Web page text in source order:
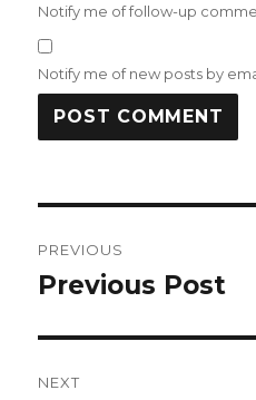
Notify me of follow-up
Notify me of new posts by
navigation
PREVIOUS
Previous
Previous Post
NEXT